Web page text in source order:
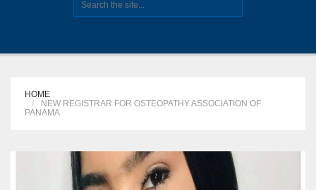
HOME
NEW REGISTRAR FOR OSTEOPATHY ASSOCIATION OF
PANAMA